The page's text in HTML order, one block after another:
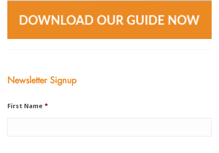
Newsletter Signup
First Name *